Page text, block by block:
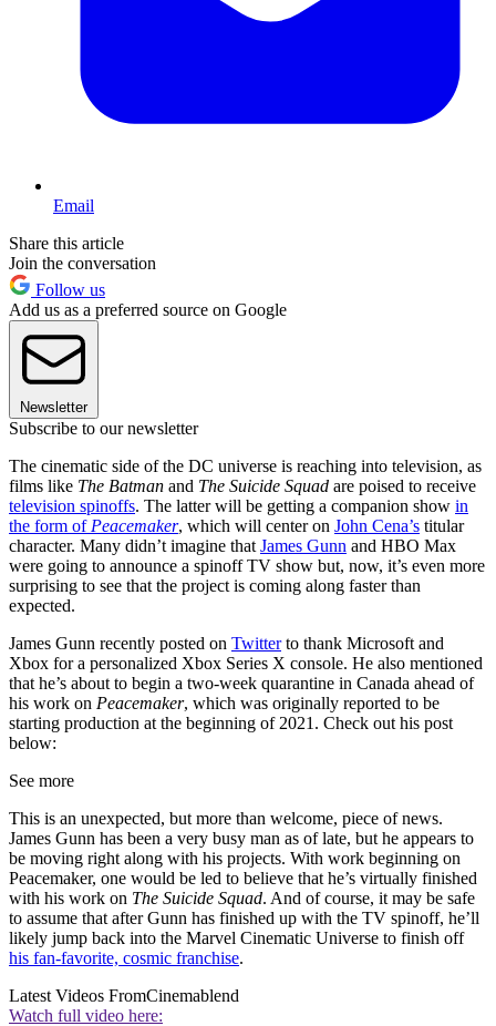
Email
Share this article
Join the conversation
Follow us
Add us as a preferred source on Google
Newsletter
Subscribe to our newsletter
The cinematic side of the DC universe is reaching into television, as
films like The Batman and The Suicide Squad are poised to receive
television spinoffs. The latter will be getting a companion show in
the form of Peacemaker, which will center on John Cena’s titular
character. Many didn’t imagine that James Gunn and HBO Max
were going to announce a spinoff TV show but, now, it’s even more
surprising to see that the project is coming along faster than
expected.
James Gunn recently posted on Twitterto thank Microsoft and
Xbox for a personalized Xbox Series X console. He also mentioned
that he’s about to begin a two-week quarantine in Canada ahead of
his work on Peacemaker, which was originally reported to be
starting production at the beginning of 2021. Check out his post
below:
See more
This is an unexpected, but more than welcome, piece of news.
James Gunn has been a very busy man as of late, but he appears to
be moving right along with his projects. With work beginning on
Peacemaker, one would be led to believe that he’s virtually finished
with his work on The Suicide Squad. And of course, it may be safe
to assume that after Gunn has finished up with the TV spinoff, he’ll
likely jump back into the Marvel Cinematic Universe to finish off
his fan-favorite, cosmic franchise.
Latest Videos FromCinemablend
Watch full video here: